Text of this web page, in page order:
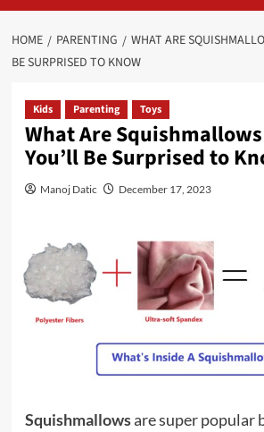
HOME PARENTING
WHAT ARE
BE SURPRISED TO KNOW
Kids Parenting Toys
What Are
You’ll Be Surprised to
Manoj Datic December 17, 2023
Squishmallowsare super popular